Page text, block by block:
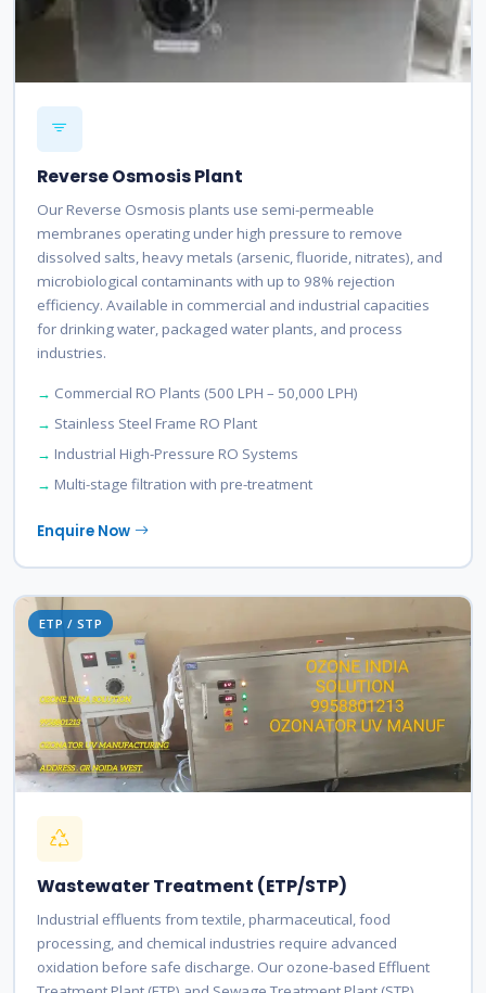
Reverse Osmosis Plant
Our Reverse Osmosis plants use semi-permeable
membranes operating under high pressure to remove
dissolved salts, heavy metals (arsenic, fluoride, nitrates), and
microbiological contaminants with up to 98% rejection
efficiency. Available in commercial and industrial capacities
for drinking water, packaged water plants, and process
industries.
Commercial RO Plants (500 LPH – 50,000 LPH)
Stainless Steel Frame RO Plant
Industrial High-Pressure RO Systems
Multi-stage filtration with pre-treatment
Enquire Now
ETP / STP
Wastewater Treatment (ETP/STP)
Industrial effluents from textile, pharmaceutical, food
processing, and chemical industries require advanced
oxidation before safe discharge. Our ozone-based Effluent